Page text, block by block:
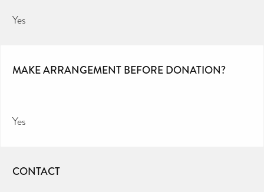
Yes
MAKE ARRANGEMENT BEFORE DONATION?
Yes
CONTACT